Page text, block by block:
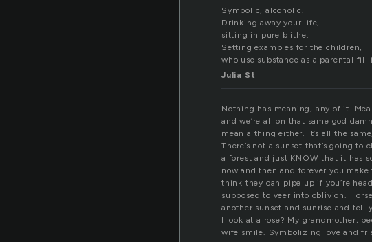
Symbolic, alcoholic.
Drinking away your life,
sitting in pure blithe.
Setting examples for the children,
who use substance as a parental fill
Julia St
Nothing has meaning, any of it.
and we’re all on that same god
mean a thing either. It’s all the
There’s not a sunset that’s going
a forest and just KNOW that it has
now and then and forever you
think they can pipe up if you’re
supposed to veer into oblivion.
another sunset and sunrise and tell
I look at a rose? My grandmother,
wife smile. Symbolizing love and